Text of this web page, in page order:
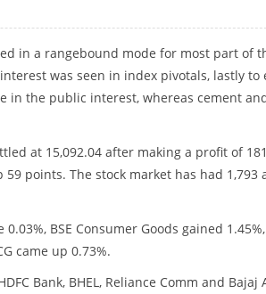
in a rangebound mode for most part of
was seen in index pivotals, lastly to
in the public interest, whereas cement
at 15,092.04 after making a profit of
points. The stock market has had 1,793
BSE Consumer Goods gained
came up 0.73%.
Bank, BHEL, Reliance Comm and Bajaj